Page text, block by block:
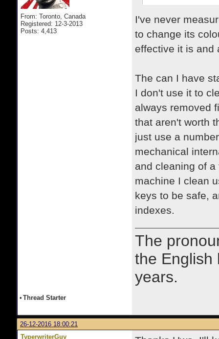
From: Toronto, Canada
Registered: 12-3-2013
Posts: 4,413
I've never
to change its
effective it is and
The can I have
I don't use it to
always removed
that aren't worth
just use a
mechanical
and cleaning of
machine I clean
keys to be safe,
indexes.
The
the English
years.
• Thread Starter
26-12-2016 18:00:21
TyperwriterGuy